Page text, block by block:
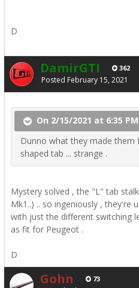
D
DamirGTI 362
Posted February 15, 2021
On 2/15/2021 at 6:35
Dunno what they made
shaped tab ... strange .
Mystery solved , the "L" tab
Mk1..) .. so ingeniously , they're
with just the different switching
as fit for Peugeot .
D
Gohn 73